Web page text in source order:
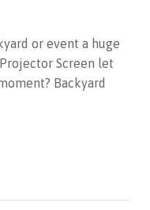
or event a huge
Screen let
Backyard